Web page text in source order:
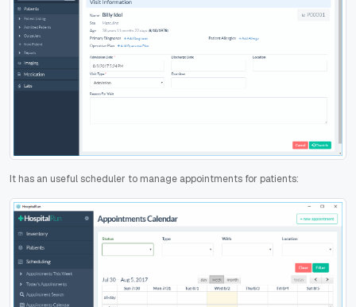
It has an useful scheduler to manage appointments for patients: